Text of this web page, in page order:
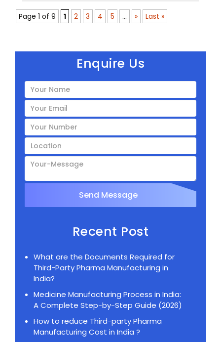
Page 1 of 9 1 2 3 4 5 ... » Last »
Enquire Us
Recent Post
What are the Documents Required for
Third-Party Pharma Manufacturing in
India?
Medicine Manufacturing Process in India:
A Complete Step-by-Step Guide (2026)
How to reduce Third-party Pharma
Manufacturing Cost in India ?